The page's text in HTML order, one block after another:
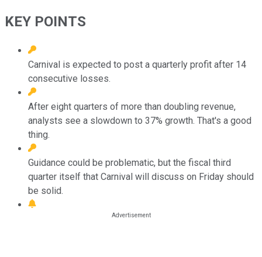
KEY POINTS
Carnival is expected to post a quarterly profit after 14
consecutive losses.
After eight quarters of more than doubling revenue,
analysts see a slowdown to 37% growth. That's a good
thing.
Guidance could be problematic, but the fiscal third
quarter itself that Carnival will discuss on Friday should
be solid.